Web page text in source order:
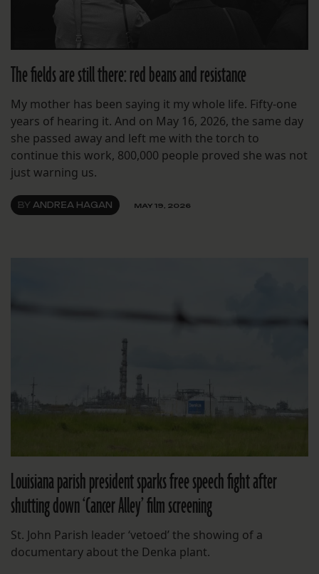
The fields are still there: red beans and resistance
My mother has been saying it my whole life. Fifty-one
years of hearing it. And on May 16, 2026, the same day
she passed away and left me with the torch to
continue this work, 800,000 people proved she was not
just warning us.
BY ANDREA HAGAN MAY 19, 2026
Louisiana parish president sparks free speech fight after
shutting down ‘Cancer Alley’ film screening
St. John Parish leader ‘vetoed’ the showing of a
documentary about the Denka plant.